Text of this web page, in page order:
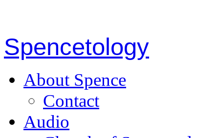
Spencetology
About Spence
Contact
Audio